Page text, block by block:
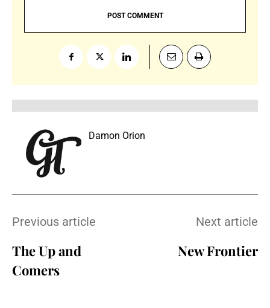
Damon Orion
Previous article
The Up and
Comers
Next article
New Frontier